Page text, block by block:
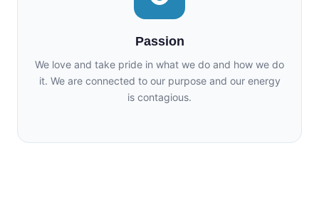
Passion
We love and take pride in what we do and how we do
it. We are connected to our purpose and our energy
is contagious.